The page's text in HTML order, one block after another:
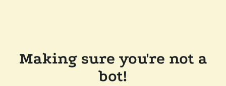
Making sure you're not a
bot!